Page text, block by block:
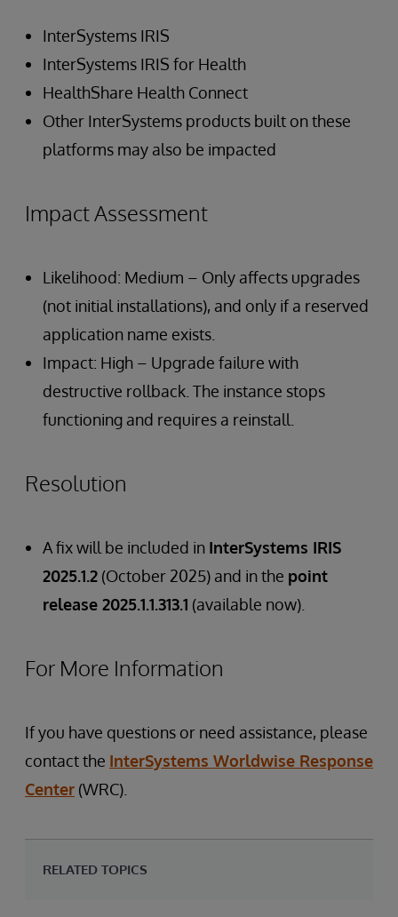
InterSystems IRIS
InterSystems IRIS for Health
HealthShare Health Connect
Other InterSystems products built on these
platforms may also be impacted
Impact Assessment
Likelihood: Medium – Only affects upgrades
(not initial installations), and only if a reserved
application name exists.
Impact: High – Upgrade failure with
destructive rollback. The instance stops
functioning and requires a reinstall.
Resolution
A fix will be included in InterSystems IRIS
2025.1.2 (October 2025) and in the point
release 2025.1.1.313.1 (available now).
For More Information
If you have questions or need assistance, please
contact the InterSystems Worldwise Response
Center (WRC).
RELATED TOPICS